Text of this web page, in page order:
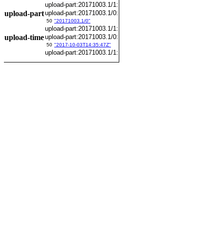
upload-part:20171003.1/1:
upload-partupload-part:20171003.1/0:
50 "20171003.1/0"
upload-part:20171003.1/1:
upload-timeupload-part:20171003.1/0:
50 "2017-10-03T14:35:47Z"
upload-part:20171003.1/1: